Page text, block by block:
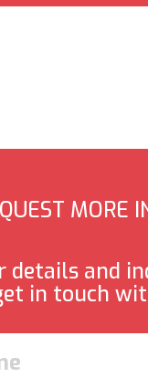
MORE
details and
in touch